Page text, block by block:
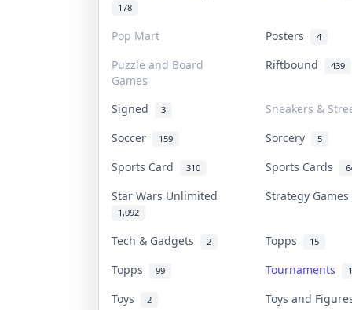
178
Pop Mart Posters 4
Puzzle and Board
Games
Riftbound 439
Signed 3
Sneakers &
Soccer
159 Sorcery 5
Sports Card 310 Sports Cards
Star Wars Unlimited
1,092
Strategy
Tech & Gadgets 2 Topps 15
Topps 99 Tournaments
Toys 2
Toys and